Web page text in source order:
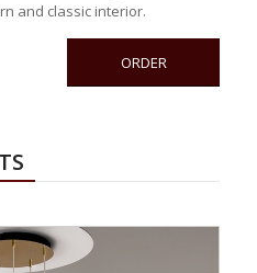
and classic interior.
ORDER